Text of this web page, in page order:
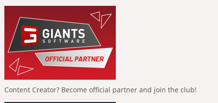
Content Creator? Become official partner and join the club!